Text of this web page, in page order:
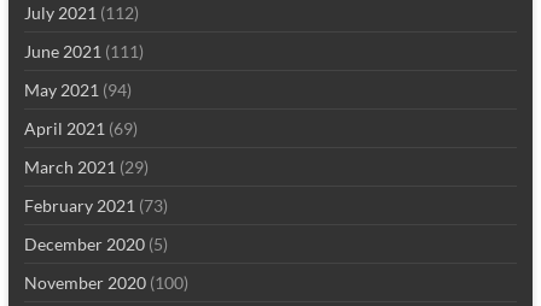
July 2021 (112)
June 2021 (111)
May 2021 (94)
April 2021 (69)
March 2021 (29)
February 2021 (73)
December 2020(5)
November 2020(100)